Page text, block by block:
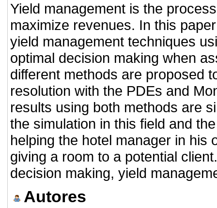
Yield management is the
maximize revenues. In this
yield management techniques
optimal decision making when
different methods are proposed
resolution with the PDEs and
results using both methods are
the simulation in this field and
helping the hotel manager in his
giving a room to a potential
decision making, yield
Autores